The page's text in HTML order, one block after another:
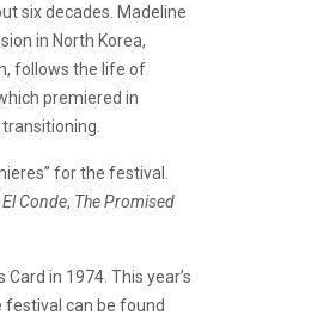
six decades. Madeline
in North Korea,
follows the life of
premiered in
for the festival.
El Conde, The Promised
in 1974. This year’s
can be found